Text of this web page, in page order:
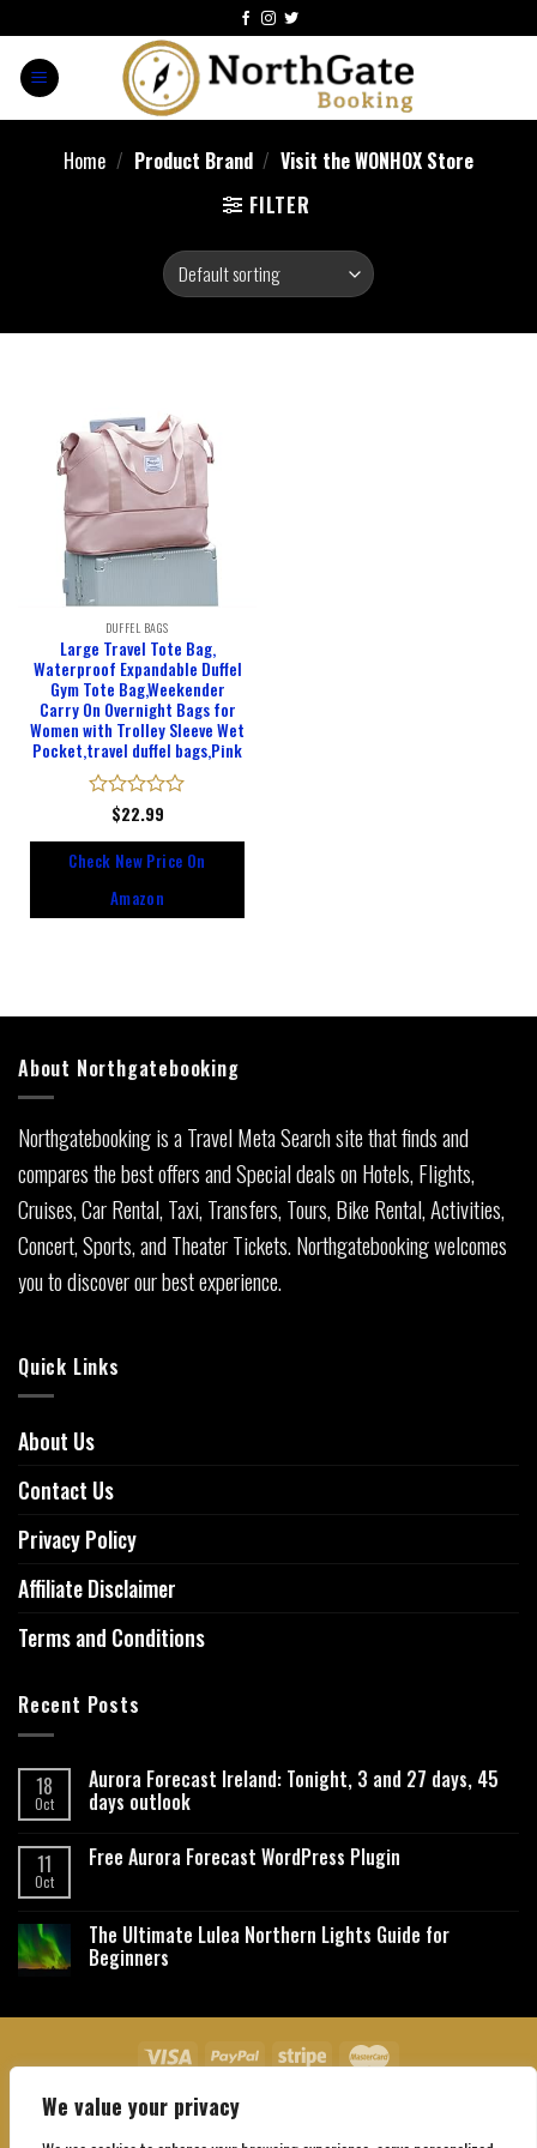
We value your privacy
Home / Product Brand / Visit the WONHOX Store
FILTER
DUFFEL BAGS
Large Travel Tote Bag,
Waterproof Expandable Duffel
Gym Tote Bag,Weekender
Carry On Overnight Bags for
Women with Trolley Sleeve Wet
Pocket,travel duffel bags,Pink
Rated
of
$22.99
Check New Price On
Amazon
About Northgatebooking
Northgatebooking is a Travel Meta Search site that finds and
compares the best offers and Special deals on Hotels, Flights,
Cruises, Car Rental, Taxi, Transfers, Tours, Bike Rental, Activities,
Concert, Sports, and Theater Tickets. Northgatebooking welcomes
you to discover our best experience.
Quick Links
About Us
Contact Us
Privacy Policy
Affiliate Disclaimer
Terms and Conditions
Recent Posts
18
Oct
Aurora Forecast Ireland: Tonight, 3 and 27 days, 45
days outlook
11
Oct
Free Aurora Forecast WordPress Plugin
The Ultimate Lulea Northern Lights Guide for
Beginners
About Us Contact Us